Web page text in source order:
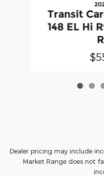
Transit
148 EL Hi
Dealer pricing may include
Market Range does not